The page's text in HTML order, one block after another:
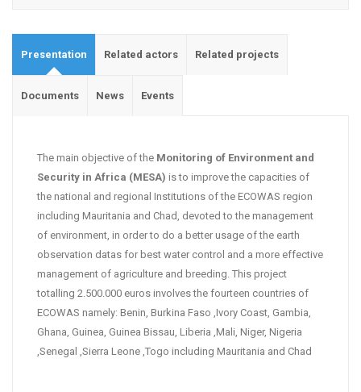
Presentation Related actors Related projects
Documents News Events
The main objective of the Monitoring of Environment and
Security in Africa (MESA) is to improve the capacities of
the national and regional Institutions of the ECOWAS region
including Mauritania and Chad, devoted to the management
of environment, in order to do a better usage of the earth
observation datas for best water control and a more effective
management of agriculture and breeding. This project
totalling 2.500.000 euros involves the fourteen countries of
ECOWAS namely: Benin, Burkina Faso ,Ivory Coast, Gambia,
Ghana, Guinea, Guinea Bissau, Liberia ,Mali, Niger, Nigeria
,Senegal ,Sierra Leone ,Togo including Mauritania and Chad